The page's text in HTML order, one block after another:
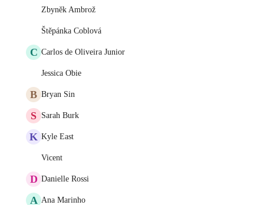
Zbyněk Ambrož
Štěpánka Coblová
C Carlos de Oliveira Junior
Jessica Obie
B Bryan Sin
S Sarah Burk
K Kyle East
Vicent
D Danielle Rossi
A Ana Marinho